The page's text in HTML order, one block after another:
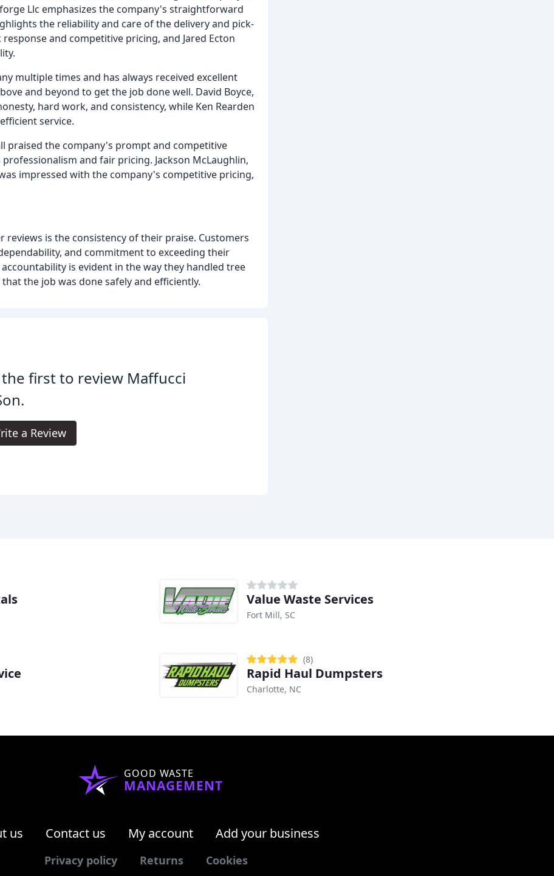
Llc emphasizes the company's straightforward
the reliability and care of the delivery and pick-
and competitive pricing, and Jared Ecton
multiple times and has always received excellent
and beyond to get the job done well. David Boyce,
hard work, and consistency, while Ken Rearden
service.
praised the company's prompt and competitive
and fair pricing. Jackson McLaughlin,
impressed with the company's competitive pricing,
is the consistency of their praise. Customers
and commitment to exceeding their
is evident in the way they handled tree
the job was done safely and efficiently.
the first to review Maffucci
a Review
Value Waste Services
Fort Mill, SC
(8)
Rapid Haul Dumpsters
Charlotte, NC
GOOD WASTE
MANAGEMENT
us Contact us My account Add your business
Privacy policy Returns Cookies